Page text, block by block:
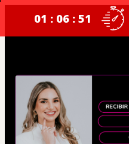
01 : 06 : 51